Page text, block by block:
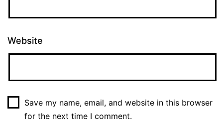
Website
Save my name, email, and website in this browser
for the next time I comment.